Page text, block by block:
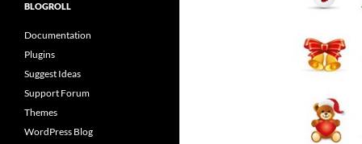
BLOGROLL
Documentation
Plugins
Suggest Ideas
Support Forum
Themes
WordPress Blog